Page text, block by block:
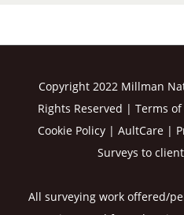
Copyright 2022 Millman
Rights Reserved | Terms
Cookie Policy| AultCare|
Surveys to
All surveying work offered/